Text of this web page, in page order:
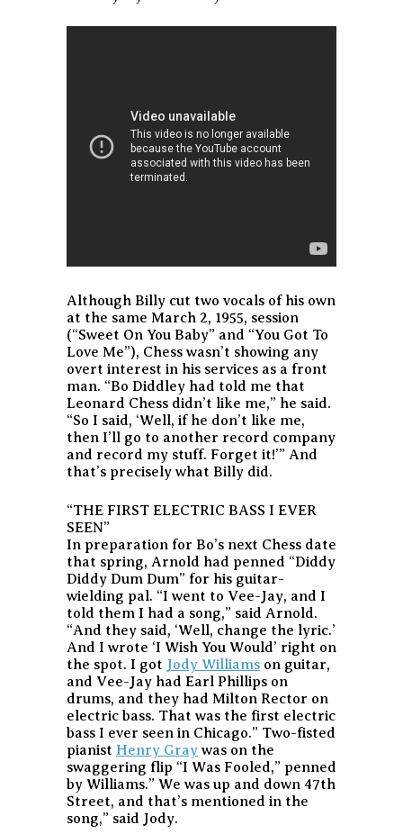
Although Billy cut two vocals of his own
at the same March 2, 1955, session
(“Sweet On You Baby” and “You Got To
Love Me”), Chess wasn’t showing any
overt interest in his services as a front
man. “Bo Diddley had told me that
Leonard Chess didn’t like me,” he said.
“So I said, ‘Well, if he don’t like me,
then I’ll go to another record company
and record my stuff. Forget it!’” And
that’s precisely what Billy did.
“THE FIRST ELECTRIC BASS I EVER
SEEN”
In preparation for Bo’s next Chess date
that spring, Arnold had penned “Diddy
Diddy Dum Dum” for his guitar-
wielding pal. “I went to Vee-Jay, and I
told them I had a song,” said Arnold.
“And they said, ‘Well, change the lyric.’
And I wrote ‘I Wish You Would’ right on
the spot. I got Jody Williams on guitar,
and Vee-Jay had Earl Phillips on
drums, and they had Milton Rector on
electric bass. That was the first electric
bass I ever seen in Chicago.” Two-fisted
pianist Henry Gray was on the
swaggering flip “I Was Fooled,” penned
by Williams.” We was up and down 47th
Street, and that’s mentioned in the
song,” said Jody.